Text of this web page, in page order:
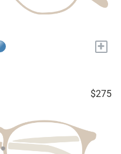
+
$275